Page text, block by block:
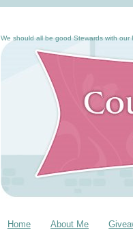
We should all be good Stewards with
Home About Me